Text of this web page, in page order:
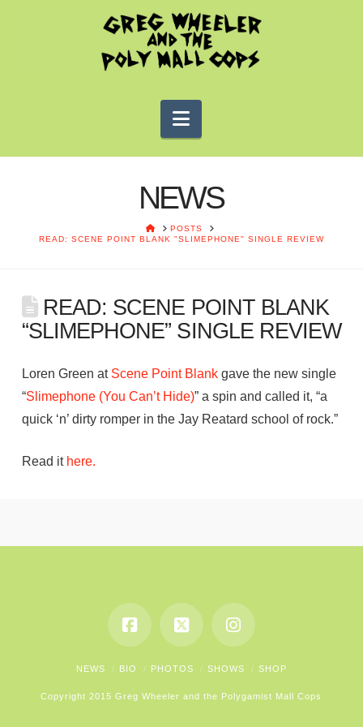
Navigation
NEWS
HOMEPOSTS
READ: SCENE POINT BLANK "SLIMEPHONE" SINGLE REVIEW
READ: SCENE POINT BLANK
“SLIMEPHONE” SINGLE REVIEW
Loren Green at Scene Point Blankgave the new single
“Slimephone (You Can’t Hide)” a spin and called it, “a
quick ‘n’ dirty romper in the Jay Reatard school of rock.”
Read it here.
NEWS BIO PHOTOS SHOWS SHOP
Copyright 2015 Greg Wheeler and the Polygamist Mall Cops